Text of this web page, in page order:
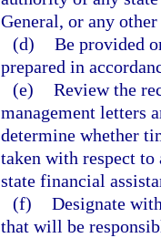
General, or any
(d) Be provided
prepared in
(e) Review the
management letters
determine whether
taken with respect
state financial
(f) Designate
that will be